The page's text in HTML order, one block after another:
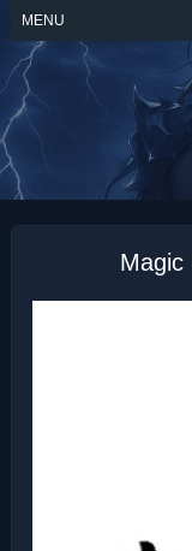
Skip
content
MENU
Magic